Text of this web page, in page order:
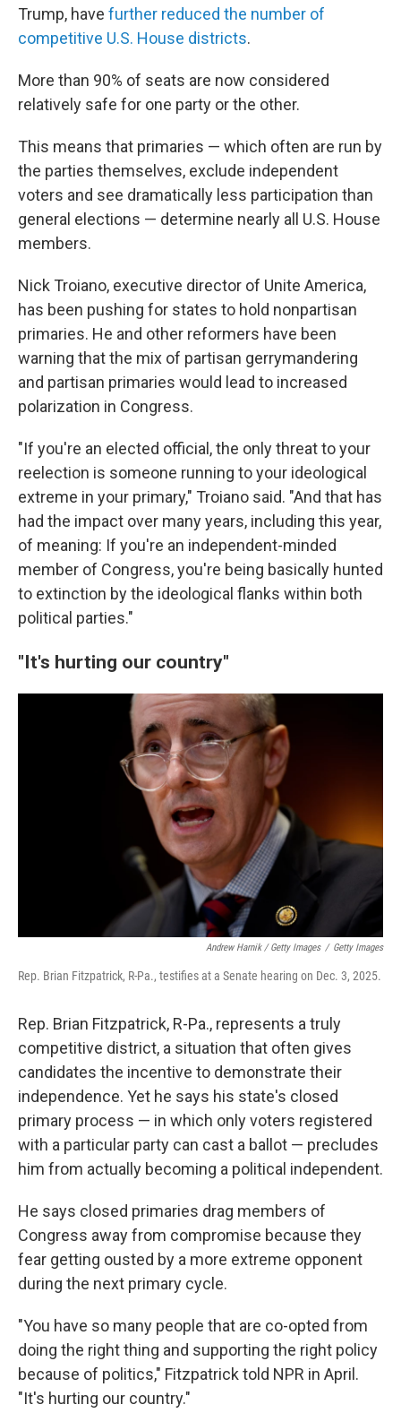
Trump, have further reduced the number of
competitive U.S. House districts.
More than 90% of seats are now considered
relatively safe for one party or the other.
This means that primaries — which often are run by
the parties themselves, exclude independent
voters and see dramatically less participation than
general elections — determine nearly all U.S. House
members.
Nick Troiano, executive director of Unite America,
has been pushing for states to hold nonpartisan
primaries. He and other reformers have been
warning that the mix of partisan gerrymandering
and partisan primaries would lead to increased
polarization in Congress.
"If you're an elected official, the only threat to your
reelection is someone running to your ideological
extreme in your primary," Troiano said. "And that has
had the impact over many years, including this year,
of meaning: If you're an independent-minded
member of Congress, you're being basically hunted
to extinction by the ideological flanks within both
political parties."
"It's hurting our country"
Andrew Harnik / Getty Images / Getty Images
Rep. Brian Fitzpatrick, R-Pa., testifies at a Senate hearing on Dec. 3, 2025.
Rep. Brian Fitzpatrick, R-Pa., represents a truly
competitive district, a situation that often gives
candidates the incentive to demonstrate their
independence. Yet he says his state's closed
primary process — in which only voters registered
with a particular party can cast a ballot — precludes
him from actually becoming a political independent.
He says closed primaries drag members of
Congress away from compromise because they
fear getting ousted by a more extreme opponent
during the next primary cycle.
"You have so many people that are co-opted from
doing the right thing and supporting the right policy
because of politics," Fitzpatrick told NPR in April.
"It's hurting our country."